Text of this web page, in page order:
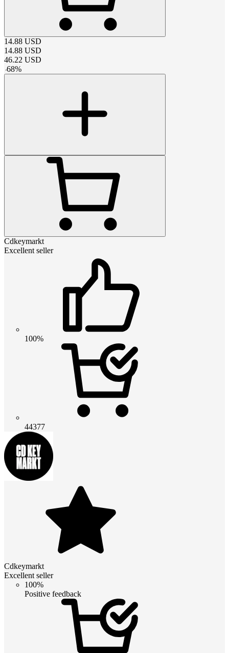
14.88 USD
14.88 USD
46.22 USD
-68%
Cdkeymarkt
Excellent seller
100%
44377
Cdkeymarkt
Excellent seller
100%
Positive feedback